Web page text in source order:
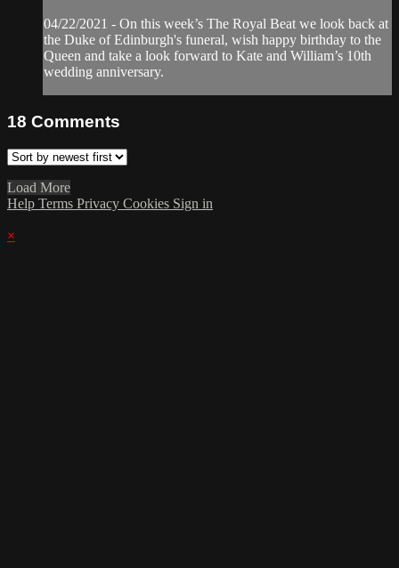
04/22/2021 - On this week’s The Royal Beat we look back at
the Duke of Edinburgh's funeral, wish happy birthday to the
Queen and take a look forward to Kate and William’s 10th
wedding anniversary.
18 Comments
Load More
Help Terms Privacy Cookies Sign in
×